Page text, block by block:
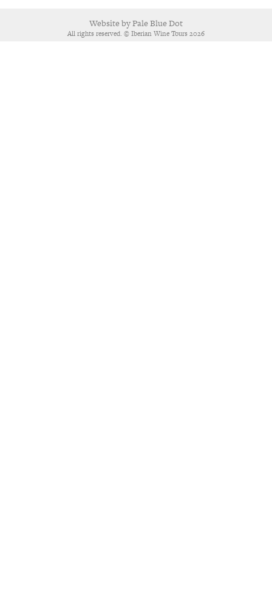
Website byPale Blue Dot
All rights reserved. © Iberian Wine Tours 2026